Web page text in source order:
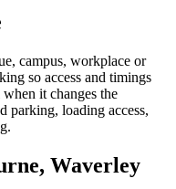
campus, workplace or
so access and timings
it changes the
parking, loading access,
Waverley